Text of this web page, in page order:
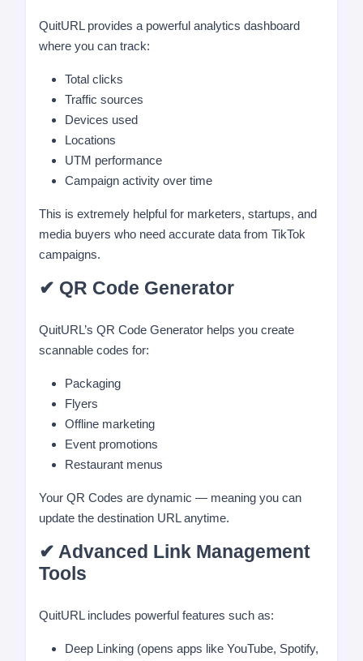
QuitURL provides a powerful analytics dashboard
where you can track:
Total clicks
Traffic sources
Devices used
Locations
UTM performance
Campaign activity over time
This is extremely helpful for marketers, startups, and
media buyers who need accurate data from TikTok
campaigns.
✔ QR Code Generator
QuitURL’s QR Code Generator helps you create
scannable codes for:
Packaging
Flyers
Offline marketing
Event promotions
Restaurant menus
Your QR Codes are dynamic — meaning you can
update the destination URL anytime.
✔ Advanced Link Management
Tools
QuitURL includes powerful features such as:
Deep Linking (opens apps like YouTube, Spotify,